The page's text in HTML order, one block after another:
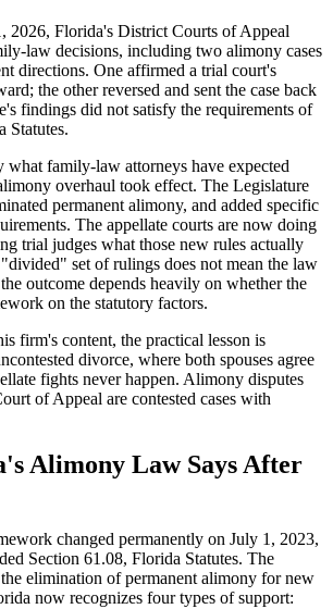
2026, Florida's District Courts of Appeal
law decisions, including two alimony cases
directions. One affirmed a trial court's
the other reversed and sent the case back
findings did not satisfy the requirements of
Statutes.
what family-law attorneys have expected
overhaul took effect. The Legislature
permanent alimony, and added specific
The appellate courts are now doing
trial judges what those new rules actually
set of rulings does not mean the law
outcome depends heavily on whether the
on the statutory factors.
firm's content, the practical lesson is
divorce, where both spouses agree
fights never happen. Alimony disputes
of Appeal are contested cases with
Alimony Law Says After
changed permanently on July 1, 2023,
Section 61.08, Florida Statutes. The
elimination of permanent alimony for new
now recognizes four types of support: